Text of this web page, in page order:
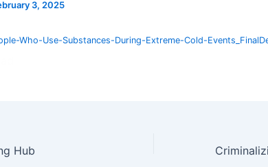
3, 2025
Who-Use-Substances-During-Extreme-Cold-
Hub